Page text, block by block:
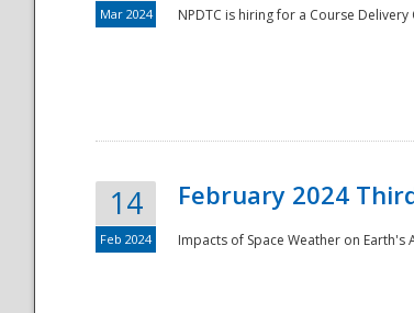
Mar 2024 NPDTC is hiring for a Course
14
Feb 2024
February 2024
Impacts of Space Weather on Earth's